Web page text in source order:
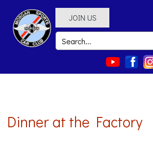
JOIN US
Dinner at the Factory